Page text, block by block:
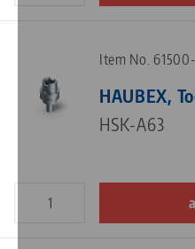
Item No.
HAUBEX,
HSK-A63